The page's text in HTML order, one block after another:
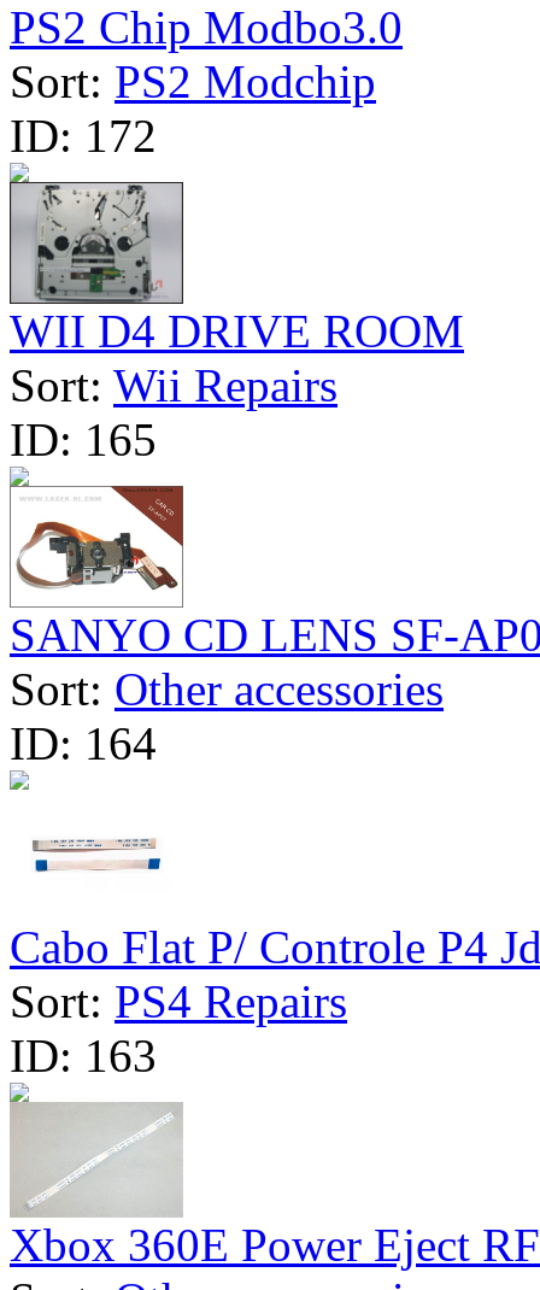
PS2 Chip Modbo3.0
Sort: PS2 Modchip
ID: 172
WII D4 DRIVE ROOM
Sort: Wii Repairs
ID: 165
SANYO CD LENS SF-
Sort: Other accessories
ID: 164
Cabo Flat P/ Controle P4
Sort: PS4 Repairs
ID: 163
Xbox 360E Power Eject